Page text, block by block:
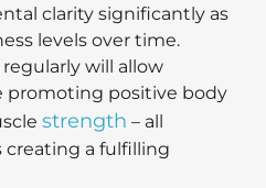
clarity significantly as
levels over time.
will allow
promoting positive body
strength – all
a fulfilling